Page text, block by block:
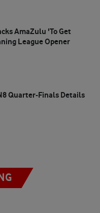
AmaZulu 'to Get
League Opener
Quarter-Finals Details